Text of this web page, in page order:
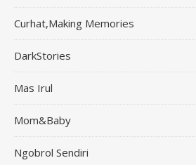
Curhat,Making Memories
DarkStories
Mas Irul
Mom&Baby
Ngobrol Sendiri